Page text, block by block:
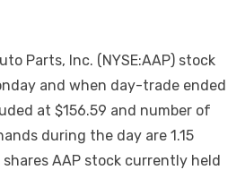
Parts, Inc. (NYSE:AAP) stock
and when day-trade ended
at $156.59 and number of
during the day are 1.15
AAP stock currently held